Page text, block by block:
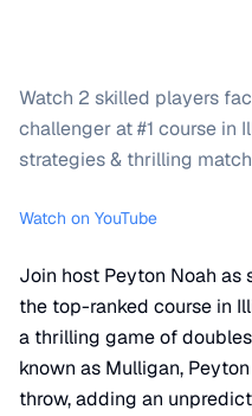
Watch 2 skilled players
challenger at #1 course in
strategies & thrilling
Watch on YouTube
Join host Peyton Noah as
the top-ranked course in
a thrilling game of
known as Mulligan,
throw, adding an